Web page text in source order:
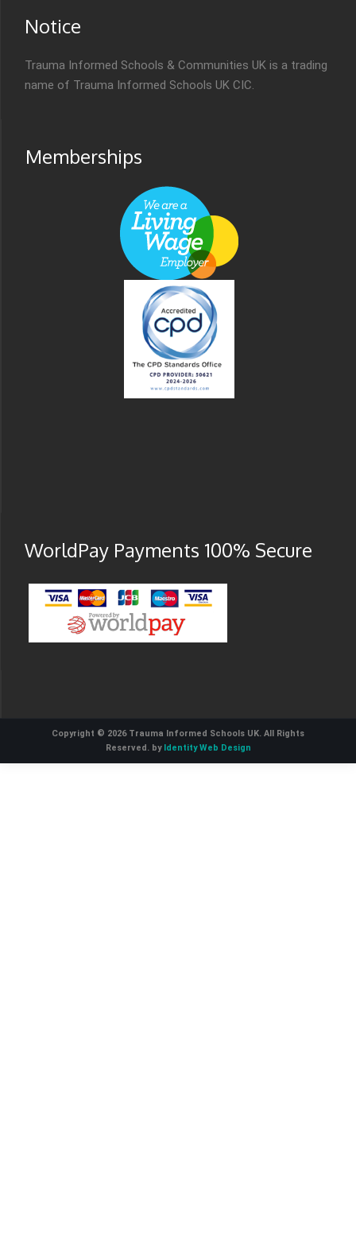
Notice
Trauma Informed Schools & Communities UK is a trading
name of Trauma Informed Schools UK CIC.
Memberships
WorldPay Payments 100% Secure
Copyright © 2026 Trauma Informed Schools UK. All Rights
Reserved. by Identity Web Design